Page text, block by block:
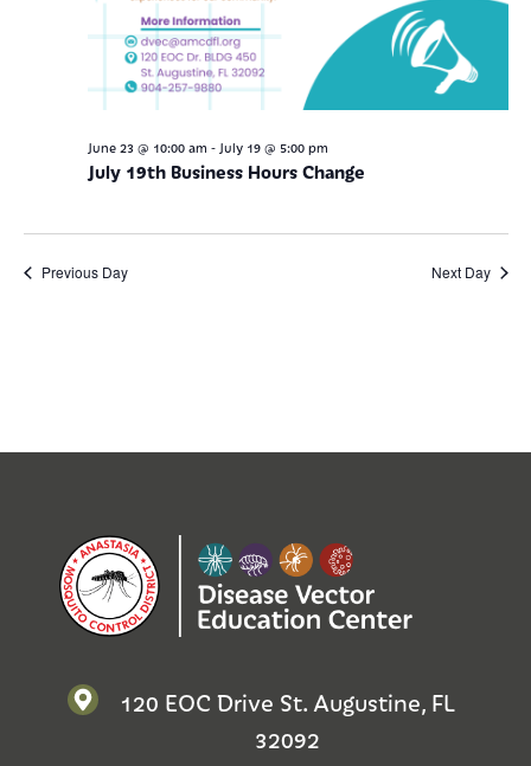
July 19th Business Hours Change
June 23 @ 10:00 am - July 19 @ 5:00 pm
Previous Day Next Day
120 EOC Drive St. Augustine, FL
32092